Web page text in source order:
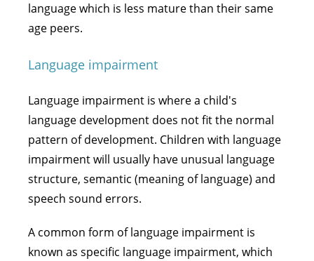
language which is less mature than their same
age peers.
Language impairment
Language impairment is where a child's
language development does not fit the normal
pattern of development. Children with language
impairment will usually have unusual language
structure, semantic (meaning of language) and
speech sound errors.
A common form of language impairment is
known as specific language impairment, which